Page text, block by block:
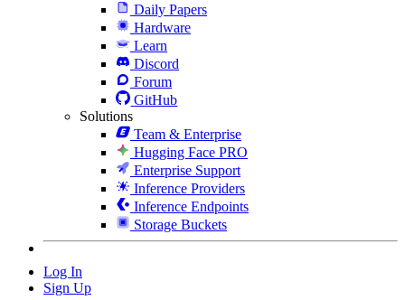
Daily Papers
Hardware
Learn
Discord
Forum
GitHub
Solutions
Team & Enterprise
Hugging Face PRO
Enterprise Support
Inference Providers
Inference Endpoints
Storage Buckets
Log In
Sign Up